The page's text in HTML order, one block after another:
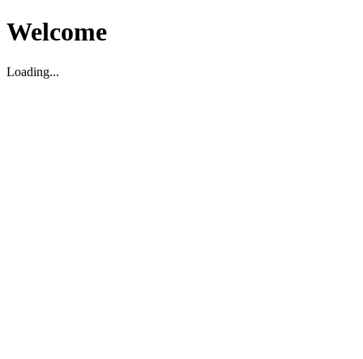
Welcome
Loading...